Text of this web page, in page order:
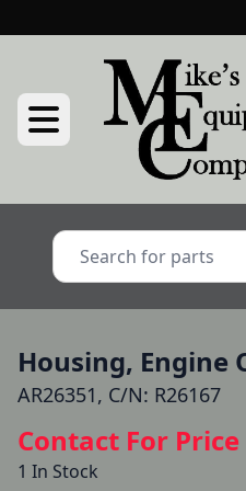
Housing, Engine
AR26351, C/N: R26167
Contact For Price
1 In Stock